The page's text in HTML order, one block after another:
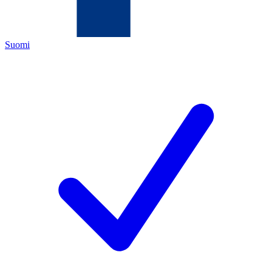
Suomi